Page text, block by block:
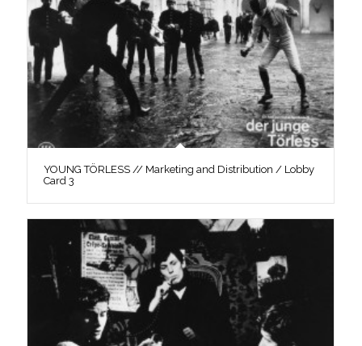
YOUNG TÖRLESS // Marketing and Distribution / Lobby
Card 3